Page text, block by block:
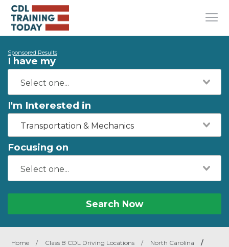
Sponsored Results
I have my
I'm Interested in
Transportation & Mechanics
Focusing on
Search Now
Home / Class B CDL Driving Locations / North Carolina
/